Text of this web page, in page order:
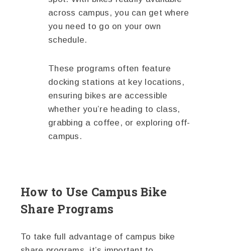
across campus, you can get where
you need to go on your own
schedule.
These programs often feature
docking stations at key locations,
ensuring bikes are accessible
whether you’re heading to class,
grabbing a coffee, or exploring off-
campus.
How to Use Campus Bike
Share Programs
To take full advantage of campus bike